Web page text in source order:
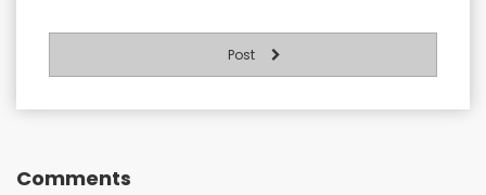
Post
Comments